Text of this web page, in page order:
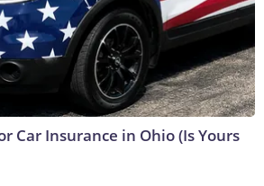
Car Insurance in Ohio (Is Yours